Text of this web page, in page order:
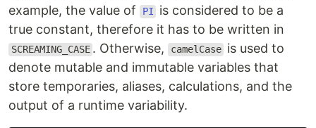
example, the value of
PI
is considered to be a
true constant, therefore it has to be written in
SCREAMING_CASE . Otherwise, camelCase is used to
denote mutable and immutable variables that
store temporaries, aliases, calculations, and the
output of a runtime variability.